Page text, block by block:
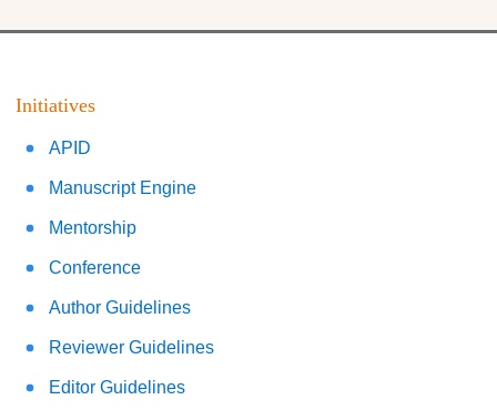
Initiatives
APID
Manuscript Engine
Mentorship
Conference
Author Guidelines
Reviewer Guidelines
Editor Guidelines